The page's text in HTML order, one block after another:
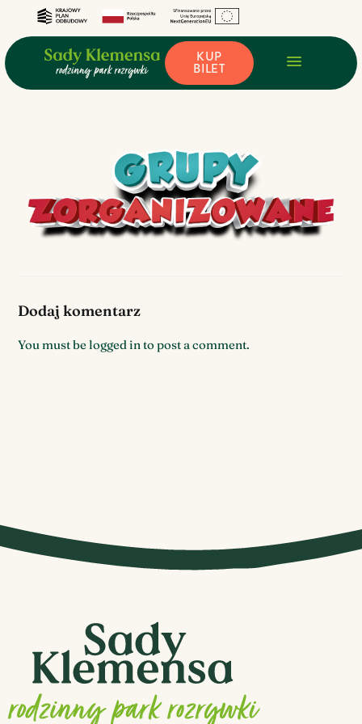
KUP
BILET
Dodaj komentarz
You must belogged into post a comment.